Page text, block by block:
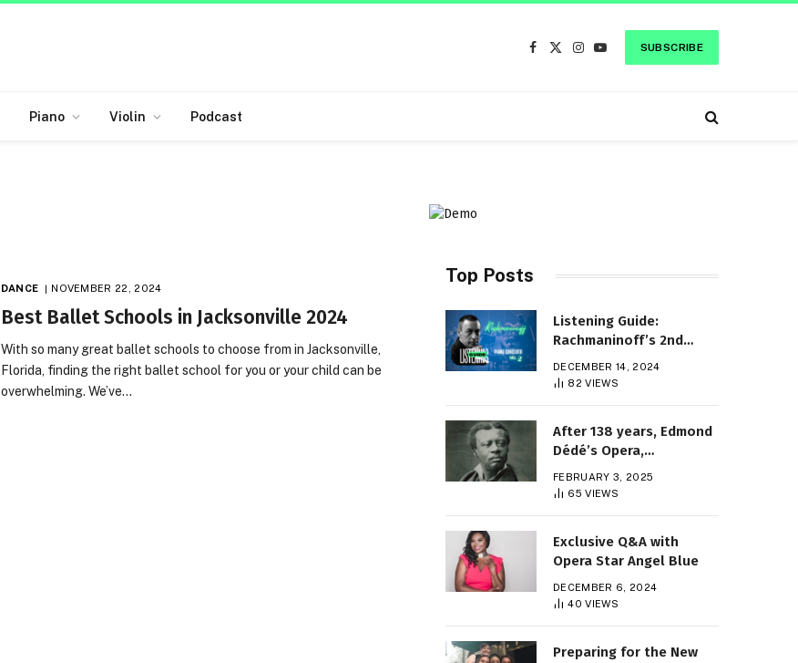
Facebook
X
Instagram
YouTube
SUBSCRIBE
Piano Violin Podcast
DANCE NOVEMBER 22, 2024
Best Ballet Schools in Jacksonville 2024
With so many great ballet schools to choose from in Jacksonville,
Florida, finding the right ballet school for you or your child can be
overwhelming. We’ve…
Top Posts
Listening Guide:
Rachmaninoff’s 2nd
Piano Concerto
DECEMBER 14, 2024
82VIEWS
After 138 years, Edmond
Dédé’s Opera,
“Morgiane,” Finally Gets
Its Premiere
FEBRUARY 3, 2025
65VIEWS
Exclusive Q&A with
Opera Star Angel Blue
DECEMBER 6, 2024
40VIEWS
Preparing for the New